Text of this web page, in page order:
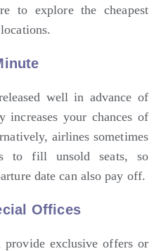
to explore the cheapest
well in advance of
increases your chances of
airlines sometimes
to fill unsold seats, so
date can also pay off.
Offices
provide exclusive offers or